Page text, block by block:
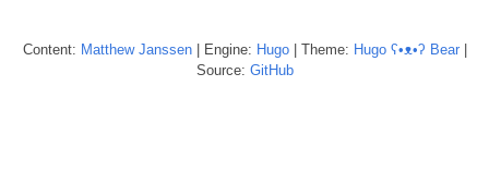
Content: Matthew Janssen| Engine: Hugo| Theme: Hugo ʕ•ᴥ•ʔ Bear|
Source: GitHub